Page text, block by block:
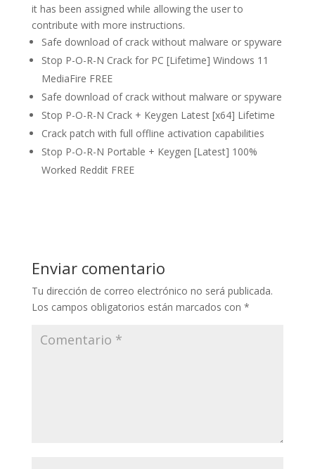
it has been assigned while allowing the user to
contribute with more instructions.
Safe download of crack without malware or spyware
Stop P-O-R-N Crack for PC [Lifetime] Windows 11
MediaFire FREE
Safe download of crack without malware or spyware
Stop P-O-R-N Crack + Keygen Latest [x64] Lifetime
Crack patch with full offline activation capabilities
Stop P-O-R-N Portable + Keygen [Latest] 100%
Worked Reddit FREE
Enviar comentario
Tu dirección de correo electrónico no será publicada.
Los campos obligatorios están marcados con *